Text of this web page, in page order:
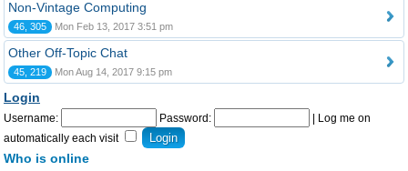
Non-Vintage Computing
46, 305 Mon Feb 13, 2017 3:51 pm
Other Off-Topic Chat
45, 219 Mon Aug 14, 2017 9:15 pm
Login
Username: Password:
Log me on
automatically each visit
Who is online